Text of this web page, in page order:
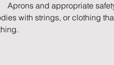
Aprons and
with strings, or clothing